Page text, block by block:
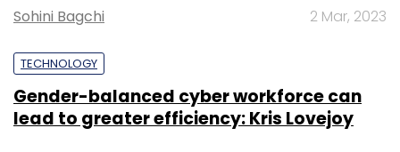
Sohini Bagchi 2 Mar, 2023
TECHNOLOGY
Gender-balanced cyber workforce can
lead to greater efficiency: Kris Lovejoy